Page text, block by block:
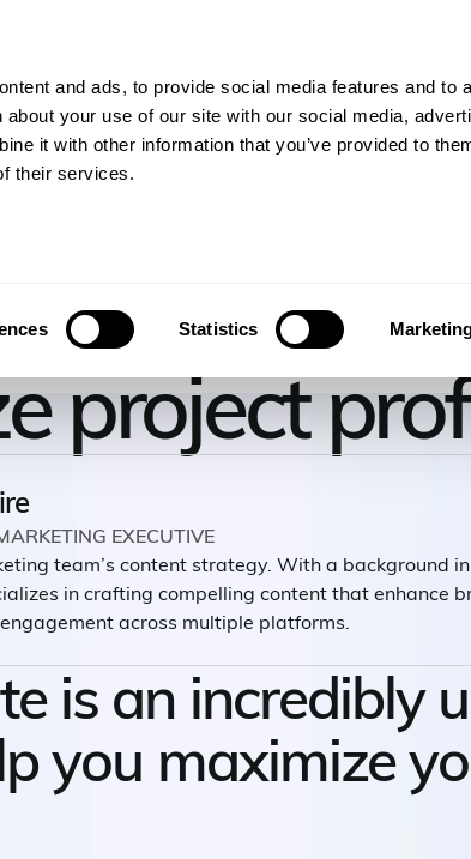
and ads, to provide social media features and to
your use of our site with our social media,
it with other information that you’ve provided to
their services.
Statistics
recovery
project
EXECUTIVE
team’s content strategy. With a background
in crafting compelling content that enhance
across multiple platforms.
is an incredibly
you maximize